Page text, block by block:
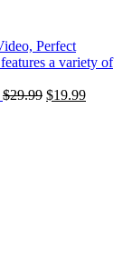
$29.99 $19.99